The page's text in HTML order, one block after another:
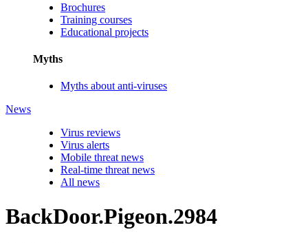
Brochures
Training courses
Educational projects
Myths
Myths about anti-viruses
News
Virus reviews
Virus alerts
Mobile threat news
Real-time threat news
All news
BackDoor.Pigeon.2984